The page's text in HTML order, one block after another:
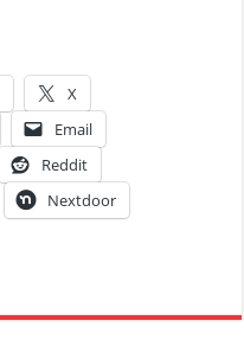
X
Email
Reddit
Nextdoor